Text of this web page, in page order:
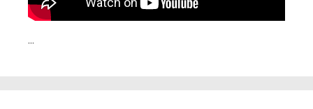
…